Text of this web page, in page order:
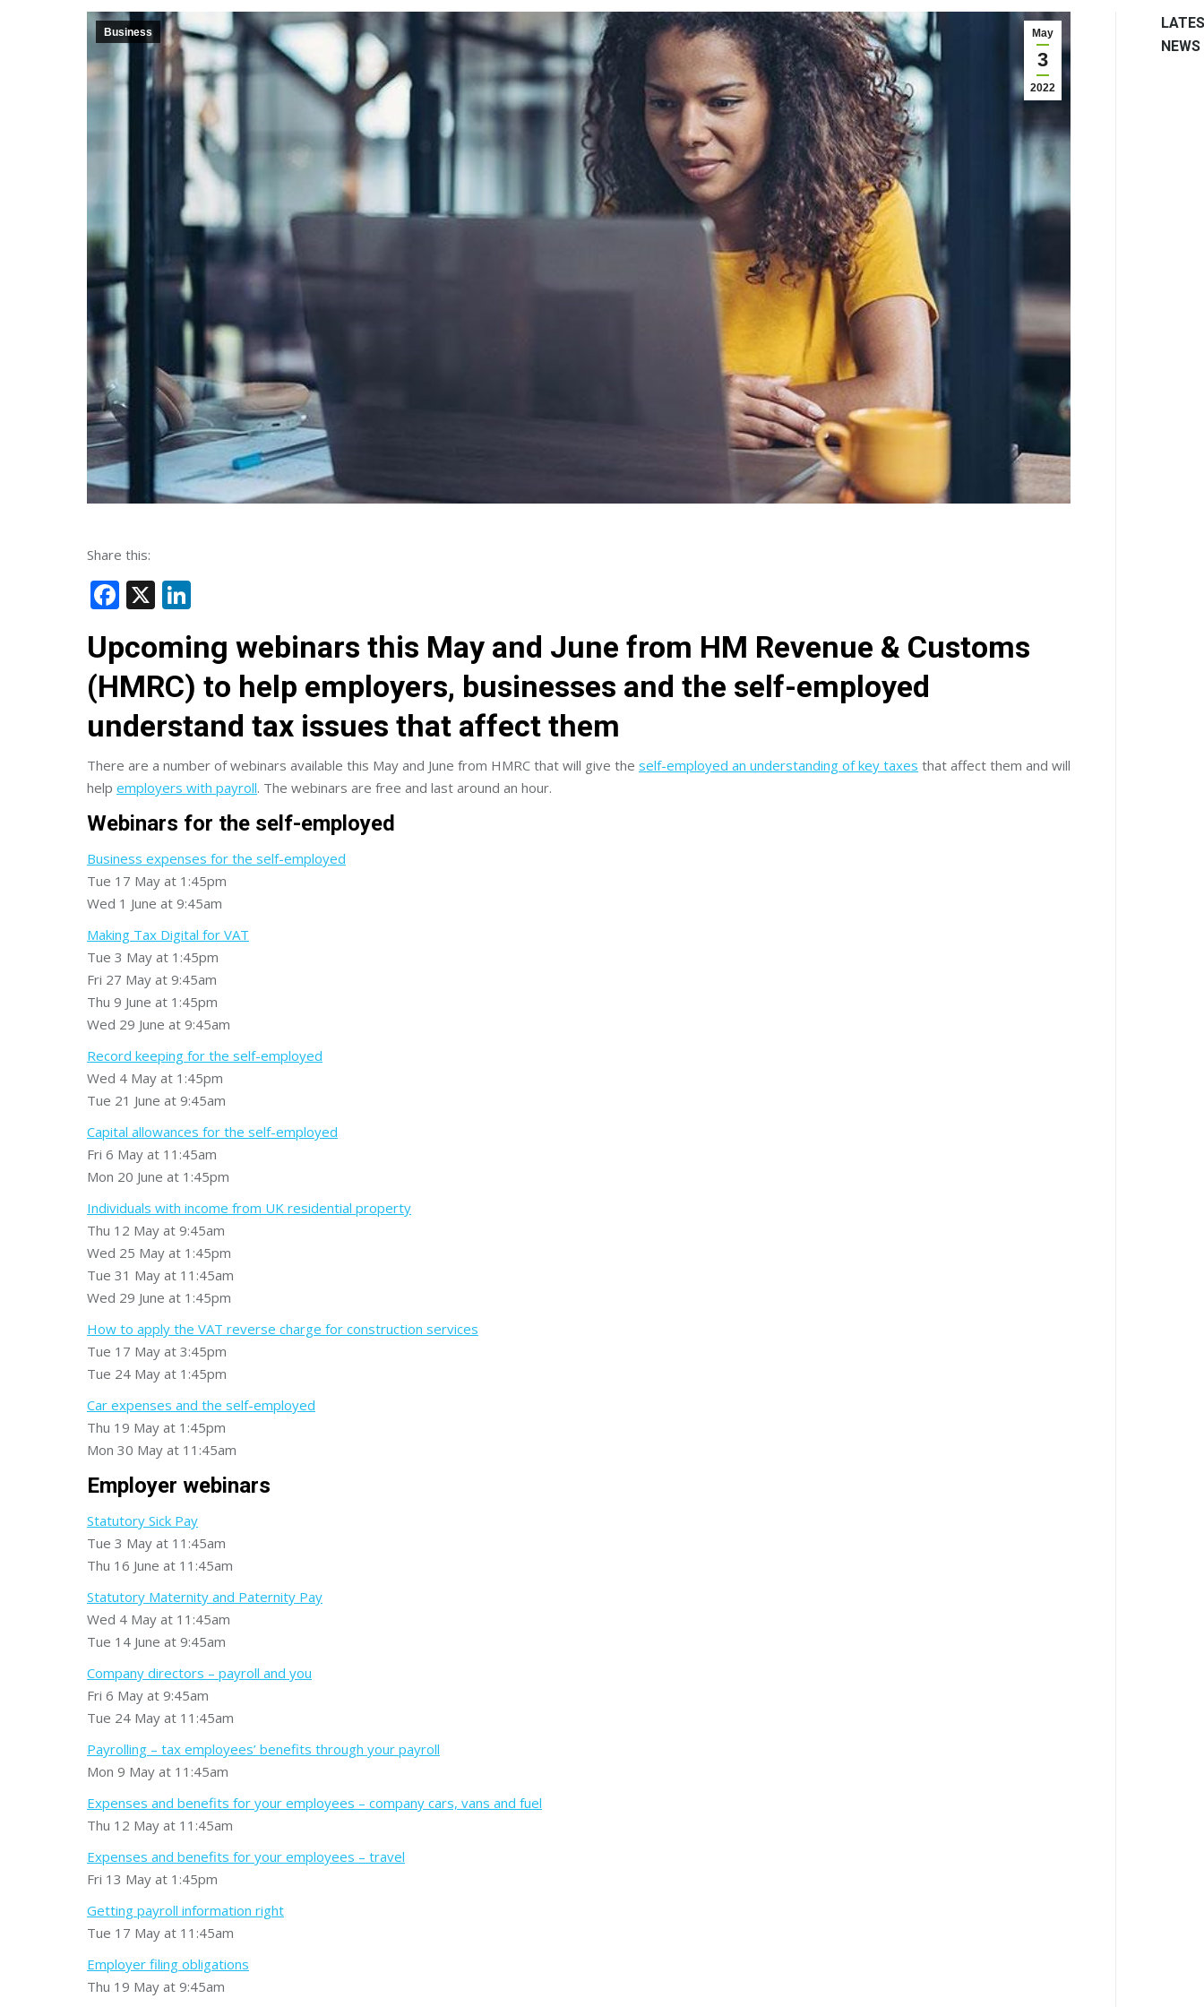
May
3
2022
Business
Share this:
Facebook
X
Upcoming webinars this May and June from HM Revenue & Customs
(HMRC) to help employers, businesses and the self-employed
understand tax issues that affect them
There are a number of webinars available this May and June from HMRC that will give the self-employed an understanding of key taxes that affect them and will
help employers with payroll. The webinars are free and last around an hour.
Webinars for the self-employed
Business expenses for the self-employed
Tue 17 May at 1:45pm
Wed 1 June at 9:45am
Making Tax Digital for VAT
Tue 3 May at 1:45pm
Fri 27 May at 9:45am
Thu 9 June at 1:45pm
Wed 29 June at 9:45am
Record keeping for the self-employed
Wed 4 May at 1:45pm
Tue 21 June at 9:45am
Capital allowances for the self-employed
Fri 6 May at 11:45am
Mon 20 June at 1:45pm
Individuals with income from UK residential property
Thu 12 May at 9:45am
Wed 25 May at 1:45pm
Tue 31 May at 11:45am
Wed 29 June at 1:45pm
How to apply the VAT reverse charge for construction services
Tue 17 May at 3:45pm
Tue 24 May at 1:45pm
Car expenses and the self-employed
Thu 19 May at 1:45pm
Mon 30 May at 11:45am
Employer webinars
Statutory Sick Pay
Tue 3 May at 11:45am
Thu 16 June at 11:45am
Statutory Maternity and Paternity Pay
Wed 4 May at 11:45am
Tue 14 June at 9:45am
Company directors – payroll and you
Fri 6 May at 9:45am
Tue 24 May at 11:45am
Payrolling – tax employees’ benefits through your payroll
Mon 9 May at 11:45am
Expenses and benefits for your employees – company cars, vans and fuel
Thu 12 May at 11:45am
Expenses and benefits for your employees – travel
Fri 13 May at 1:45pm
Getting payroll information right
Tue 17 May at 11:45am
Employer filing obligations
Thu 19 May at 9:45am
NEWS